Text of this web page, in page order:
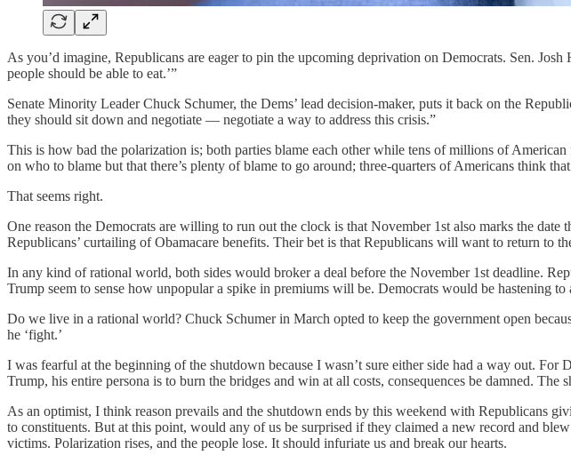
As you’d imagine, Republicans are eager to pin the upcoming deprivation on Democrats. Sen.
people should be able to eat.’”
Senate Minority Leader Chuck Schumer, the Dems’ lead decision-maker, puts it back on the
they should sit down and negotiate — negotiate a way to address this crisis.”
This is how bad the polarization is; both parties blame each other while tens of millions of
on who to blame but that there’s plenty of blame to go around; three-quarters of Americans think
That seems right.
One reason the Democrats are willing to run out the clock is that November 1st also marks the
Republicans’ curtailing of Obamacare benefits. Their bet is that Republicans will want to return to
In any kind of rational world, both sides would broker a deal before the November 1st deadline.
Trump seem to sense how unpopular a spike in premiums will be. Democrats would be hastening
Do we live in a rational world? Chuck Schumer in March opted to keep the government open
he ‘fight.’
I was fearful at the beginning of the shutdown because I wasn’t sure either side had a way out.
Trump, his entire persona is to burn the bridges and win at all costs, consequences be damned.
As an optimist, I think reason prevails and the shutdown ends by this weekend with Republicans
to constituents. But at this point, would any of us be surprised if they claimed a new record and
victims. Polarization rises, and the people lose. It should infuriate us and break our hearts.